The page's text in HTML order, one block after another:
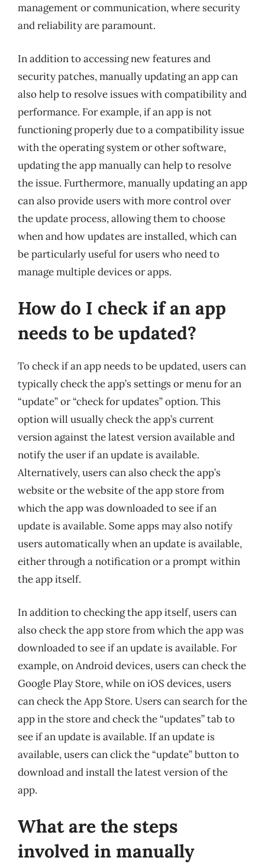
management or communication, where security
and reliability are paramount.
In addition to accessing new features and
security patches, manually updating an app can
also help to resolve issues with compatibility and
performance. For example, if an app is not
functioning properly due to a compatibility issue
with the operating system or other software,
updating the app manually can help to resolve
the issue. Furthermore, manually updating an app
can also provide users with more control over
the update process, allowing them to choose
when and how updates are installed, which can
be particularly useful for users who need to
manage multiple devices or apps.
How do I check if an app
needs to be updated?
To check if an app needs to be updated, users can
typically check the app’s settings or menu for an
“update” or “check for updates” option. This
option will usually check the app’s current
version against the latest version available and
notify the user if an update is available.
Alternatively, users can also check the app’s
website or the website of the app store from
which the app was downloaded to see if an
update is available. Some apps may also notify
users automatically when an update is available,
either through a notification or a prompt within
the app itself.
In addition to checking the app itself, users can
also check the app store from which the app was
downloaded to see if an update is available. For
example, on Android devices, users can check the
Google Play Store, while on iOS devices, users
can check the App Store. Users can search for the
app in the store and check the “updates” tab to
see if an update is available. If an update is
available, users can click the “update” button to
download and install the latest version of the
app.
What are the steps
involved in manually